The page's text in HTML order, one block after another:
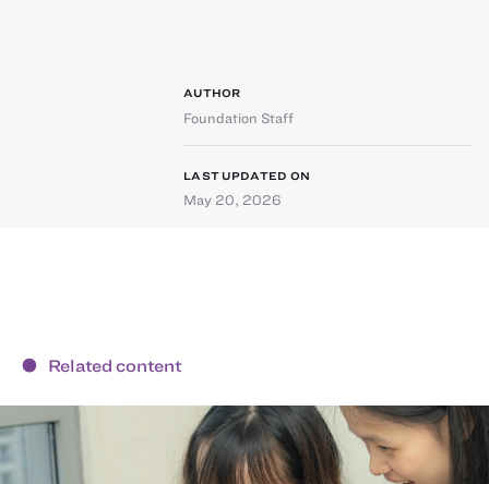
AUTHOR
Foundation Staff
LAST UPDATED ON
May 20, 2026
Related content